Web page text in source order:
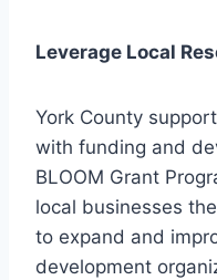
Leverage Local
York County
with funding and
BLOOM Grant
local businesses
to expand and
development